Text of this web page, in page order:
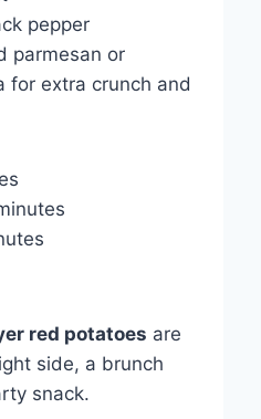
pepper
parmesan or
for extra crunch and
red potatoes are
side, a brunch
snack.